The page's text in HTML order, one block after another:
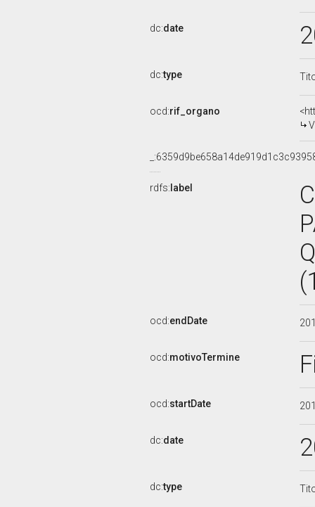
dc:date
dc:type
ocd:rif_organo
rdfs: label
ocd:endDate
ocd:motivoTermine
ocd:startDate
dc:date
dc:type